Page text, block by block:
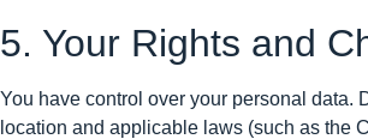
5. Your Rights and
You have control over your personal data.
location and applicable laws (such as the